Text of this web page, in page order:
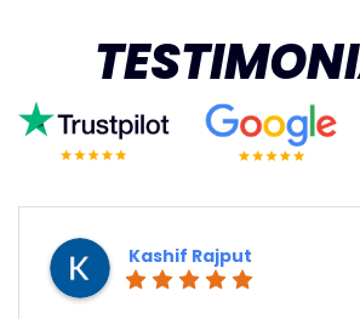
Kashif Rajput